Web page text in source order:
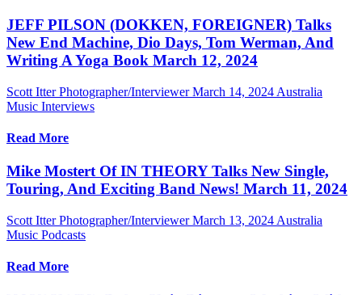
JEFF PILSON (DOKKEN, FOREIGNER) Talks
New End Machine, Dio Days, Tom Werman, And
Writing A Yoga Book March 12, 2024
Scott Itter Photographer/Interviewer March 14, 2024 Australia
Music Interviews
Read More
Mike Mostert Of IN THEORY Talks New Single,
Touring, And Exciting Band News! March 11, 2024
Scott Itter Photographer/Interviewer March 13, 2024 Australia
Music Podcasts
Read More